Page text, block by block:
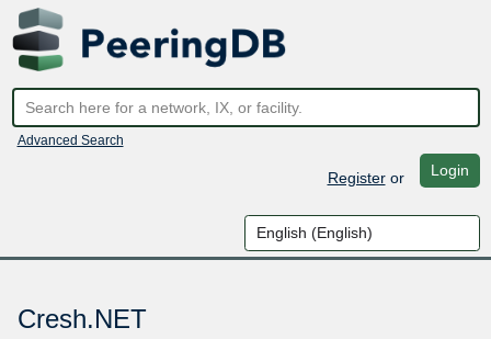
Advanced Search
Registeror Login
Cresh.NET